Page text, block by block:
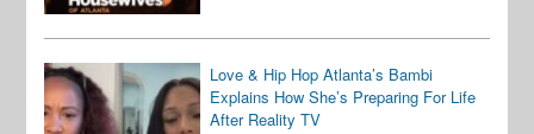
Love & Hip Hop Atlanta’s Bambi
Explains How She’s Preparing For Life
After Reality TV